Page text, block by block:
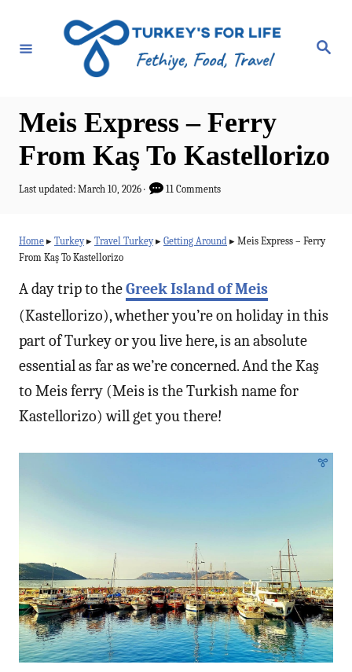
S
Meis Express – Ferry
From Kaş To Kastellorizo
P
t
e
o
Last updated: March 10, 2026 11 Comments
Home ▸ Turkey▸ Travel Turkey▸ Getting Around ▸ Meis Express – Ferry
From Kaş To Kastellorizo
A day trip to theGreek Island of Meis
(Kastellorizo), whether you’re on holiday in this
part of Turkey or you live here, is an absolute
essential as far as we’re concerned. And the Kaş
to Meis ferry (Meis is the Turkish name for
Kastellorizo) will get you there!